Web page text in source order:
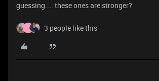
guessing.... these ones are stronger?
T 3 people like this